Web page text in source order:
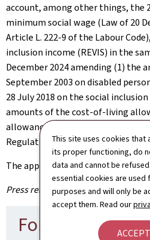
This site uses cookies that
its proper functioning, do
data and cannot be
essential cookies are
purposes and will only be
accept them. Read our
ACCEPT
account, among other things, the
minimum social wage (Law of 20
Article L. 222-9 of the Labour
inclusion income (REVIS) in the
December 2024 amending (1) the
September 2003 on disabled
28 July 2018 on the social
amounts of the cost-of-living
allowances applicable in 2025
Regulation of 17 July 2024).
The applicable index value
Press release by the Ministry of
For more